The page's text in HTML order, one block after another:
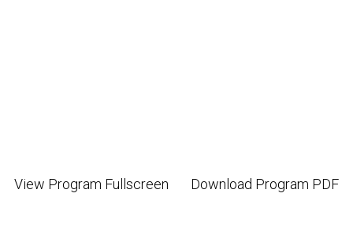
View Program Fullscreen Download Program PDF